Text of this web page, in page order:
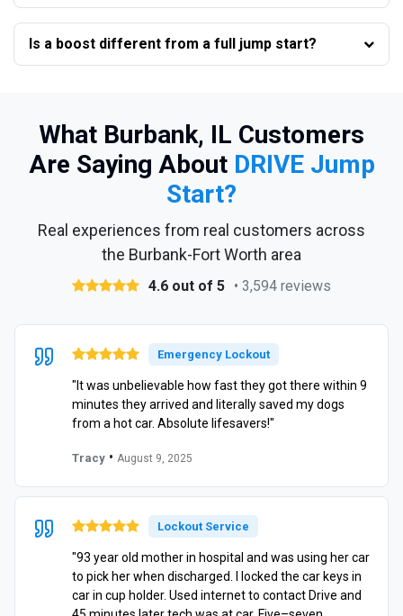
Is a boost different from a full jump start?
What Burbank, IL Customers
Are Saying About DRIVE Jump
Start?
Real experiences from real customers across
the Burbank-Fort Worth area
4.6 out of 5 • 3,594 reviews
Emergency Lockout
"It was unbelievable how fast they got there within 9
minutes they arrived and literally saved my dogs
from a hot car. Absolute lifesavers!"
Tracy • August 9, 2025
Lockout Service
"93 year old mother in hospital and was using her car
to pick her when discharged. I locked the car keys in
car in cup holder. Used internet to contact Drive and